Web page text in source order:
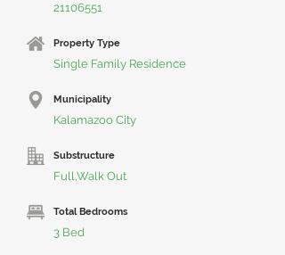
21106551
Property Type
Single Family Residence
Municipality
Kalamazoo City
Substructure
Full,Walk Out
Total Bedrooms
3 Bed